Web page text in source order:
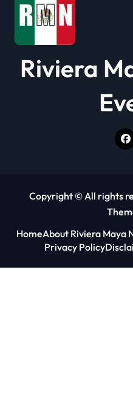
Riviera
Copyright © All rights
HomeAbout Riviera Maya
Privacy Policy